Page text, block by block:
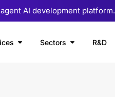
AI development platform.
Sectors R&D